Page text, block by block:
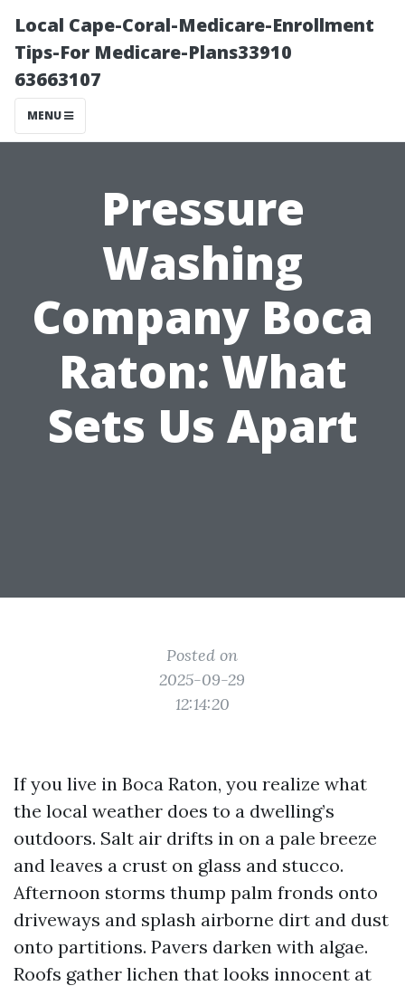
Local Cape-Coral-Medicare-Enrollment
Tips-For Medicare-Plans33910
63663107
MENU
Pressure
Washing
Company Boca
Raton: What
Sets Us Apart
Posted on
2025-09-29
12:14:20
If you live in Boca Raton, you realize what
the local weather does to a dwelling’s
outdoors. Salt air drifts in on a pale breeze
and leaves a crust on glass and stucco.
Afternoon storms thump palm fronds onto
driveways and splash airborne dirt and dust
onto partitions. Pavers darken with algae.
Roofs gather lichen that looks innocent at